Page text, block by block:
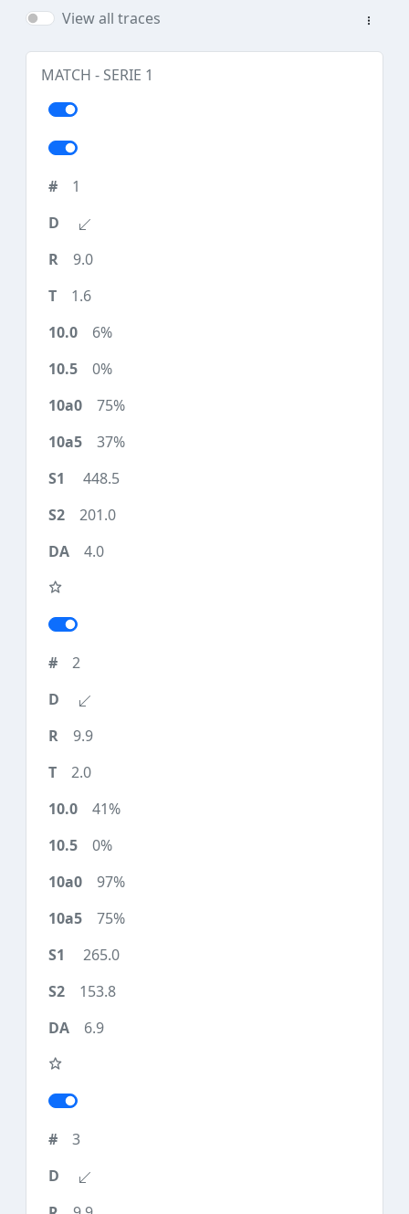
View all traces
MATCH - SERIE 1
1
9.0
1.6
6%
0%
75%
37%
448.5
201.0
4.0
2
9.9
2.0
41%
0%
97%
75%
265.0
153.8
6.9
3